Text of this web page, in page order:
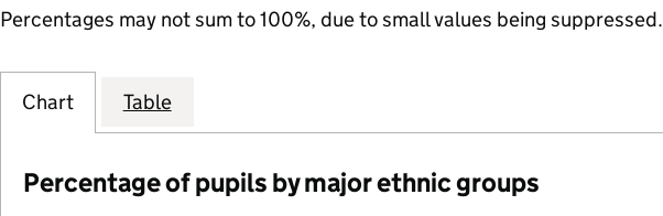
Percentages may not sum to 100%, due to small values being suppressed.
Chart Table
Percentage of pupils by major ethnic groups